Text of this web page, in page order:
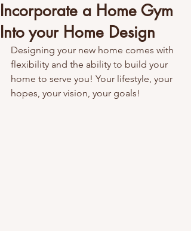
Incorporate a Home Gym
Into your Home Design
Designing your new home comes with
flexibility and the ability to build your
home to serve you! Your lifestyle, your
hopes, your vision, your goals!